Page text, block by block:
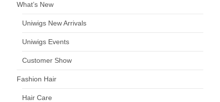
What’s New
Uniwigs New Arrivals
Uniwigs Events
Customer Show
Fashion Hair
Hair Care